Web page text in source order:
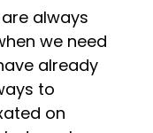
always
we need
already
to
on